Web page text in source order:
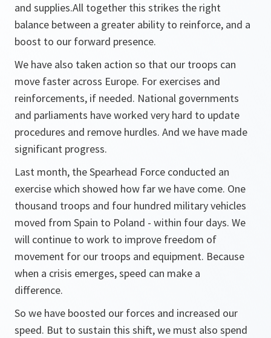
and supplies.All together this strikes the right
balance between a greater ability to reinforce, and a
boost to our forward presence.
We have also taken action so that our troops can
move faster across Europe. For exercises and
reinforcements, if needed. National governments
and parliaments have worked very hard to update
procedures and remove hurdles. And we have made
significant progress.
Last month, the Spearhead Force conducted an
exercise which showed how far we have come. One
thousand troops and four hundred military vehicles
moved from Spain to Poland - within four days. We
will continue to work to improve freedom of
movement for our troops and equipment. Because
when a crisis emerges, speed can make a
difference.
So we have boosted our forces and increased our
speed. But to sustain this shift, we must also spend